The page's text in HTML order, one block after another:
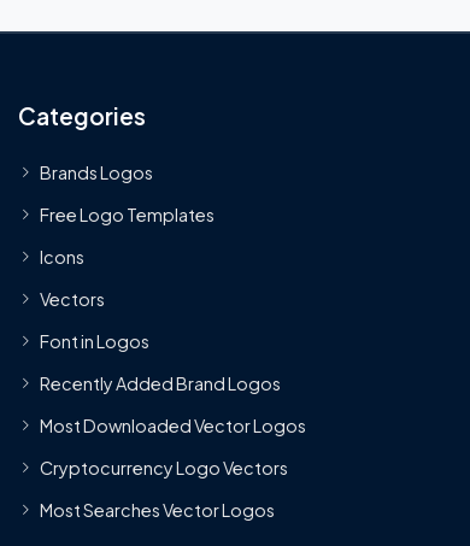
Categories
Brands Logos
Free Logo Templates
Icons
Vectors
Font in Logos
Recently Added Brand Logos
Most Downloaded Vector Logos
Cryptocurrency Logo Vectors
Most Searches Vector Logos